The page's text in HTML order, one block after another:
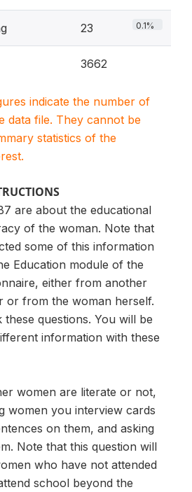
23 0.1%
3662
indicate the number of
data file. They cannot be
statistics of the
are about the educational
of the woman. Note that
some of this information
Education module of the
either from another
or from the woman herself.
these questions. You will be
information with these
women are literate or not,
women you interview cards
on them, and asking
Note that this question will
who have not attended
school beyond the